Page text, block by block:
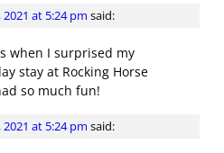
2021 at 5:24 pm said:
when I surprised my
stay at Rocking Horse
so much fun!
2021 at 5:24 pm said: